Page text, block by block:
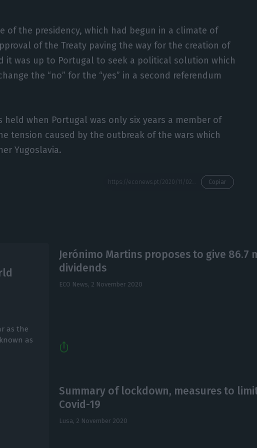
of the presidency, which had begun in a climate of
of the Treaty paving the way for the creation of
it was up to Portugal to seek a political solution which
the “no” for the “yes” in a second referendum
held when Portugal was only six years a member of
tension caused by the outbreak of the wars which
Yugoslavia.
Copiar
as the
as
Jerónimo Martins proposes to give 86.7
dividends
ECO News, 2 November 2020
Summary of lockdown, measures to
Covid-19
Lusa, 2 November 2020